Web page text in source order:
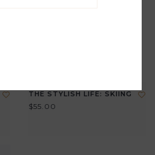
THE STYLISH LIFE: SKIING
$55.00